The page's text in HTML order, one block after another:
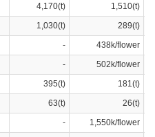
4,170(t)
1,510(t)
1,030(t)
289(t)
-
438k/flower
-
502k/flower
395(t)
181(t)
63(t)
26(t)
-
1,550k/flower